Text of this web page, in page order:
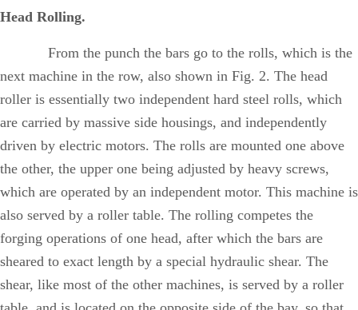
Head Rolling.
From the punch the bars go to the rolls, which is the
next machine in the row, also shown in Fig. 2. The head
roller is essentially two independent hard steel rolls, which
are carried by massive side housings, and independently
driven by electric motors. The rolls are mounted one above
the other, the upper one being adjusted by heavy screws,
which are operated by an independent motor. This machine is
also served by a roller table. The rolling competes the
forging operations of one head, after which the bars are
sheared to exact length by a special hydraulic shear. The
shear, like most of the other machines, is served by a roller